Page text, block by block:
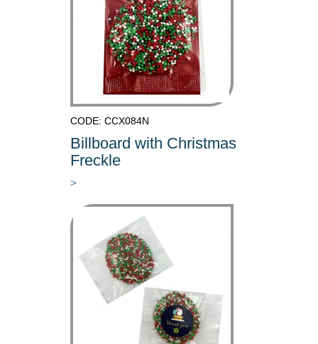
CODE: CCX084N
Billboard with Christmas
Freckle
>